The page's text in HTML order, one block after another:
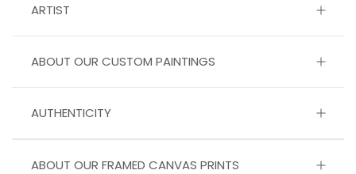
ARTIST
AUTHENTICITY
ABOUT OUR FRAMED CANVAS PRINTS
ABOUT OUR CUSTOM PAINTINGS